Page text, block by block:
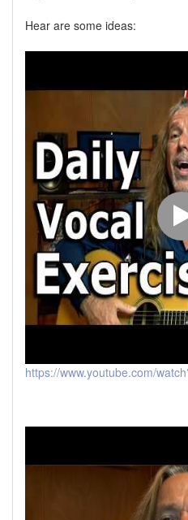
Hear are some ideas:
https://www.youtube.com/